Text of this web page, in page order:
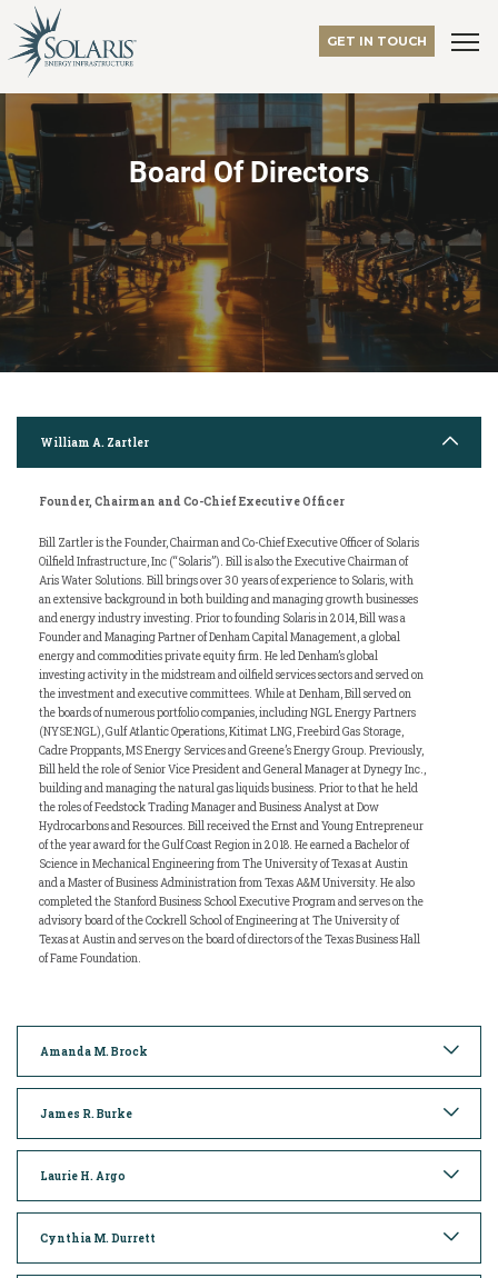
GET IN TOUCH
Board Of Directors
William A. Zartler
Founder, Chairman and Co-Chief Executive Officer
Bill Zartler is the Founder, Chairman and Co-Chief Executive Officer of Solaris
Oilfield Infrastructure, Inc (“Solaris”). Bill is also the Executive Chairman of
Aris Water Solutions. Bill brings over 30 years of experience to Solaris, with
an extensive background in both building and managing growth businesses
and energy industry investing. Prior to founding Solaris in 2014, Bill was a
Founder and Managing Partner of Denham Capital Management, a global
energy and commodities private equity firm. He led Denham’s global
investing activity in the midstream and oilfield services sectors and served on
the investment and executive committees. While at Denham, Bill served on
the boards of numerous portfolio companies, including NGL Energy Partners
(NYSE:NGL), Gulf Atlantic Operations, Kitimat LNG, Freebird Gas Storage,
Cadre Proppants, MS Energy Services and Greene’s Energy Group. Previously,
Bill held the role of Senior Vice President and General Manager at Dynegy Inc.,
building and managing the natural gas liquids business. Prior to that he held
the roles of Feedstock Trading Manager and Business Analyst at Dow
Hydrocarbons and Resources. Bill received the Ernst and Young Entrepreneur
of the year award for the Gulf Coast Region in 2018. He earned a Bachelor of
Science in Mechanical Engineering from The University of Texas at Austin
and a Master of Business Administration from Texas A&M University. He also
completed the Stanford Business School Executive Program and serves on the
advisory board of the Cockrell School of Engineering at The University of
Texas at Austin and serves on the board of directors of the Texas Business Hall
of Fame Foundation.
Amanda M. Brock
James R. Burke
Laurie H. Argo
Cynthia M. Durrett